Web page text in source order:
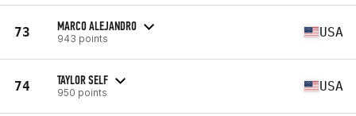
73 MARCO ALEJANDRO
943 points USA
74 TAYLOR SELF
950 points USA